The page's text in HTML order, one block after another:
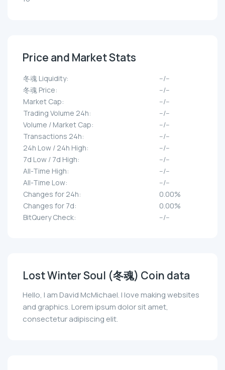
Price and Market Stats
冬魂 Liquidity:
--/--
冬魂 Price:
--/--
Market Cap:
--/--
Trading Volume 24h:
--/--
Volume / Market Cap:
--/--
Transactions 24h:
--/--
24h Low / 24h High:
--/--
7d Low / 7d High:
--/--
All-Time High:
--/--
All-Time Low:
--/--
Changes for 24h:
0.00%
Changes for 7d:
0.00%
BitQuery Check:
--/--
Lost Winter Soul (冬魂) Coin data
Hello, I am David McMichael. I love making websites
and graphics. Lorem ipsum dolor sit amet,
consectetur adipiscing elit.